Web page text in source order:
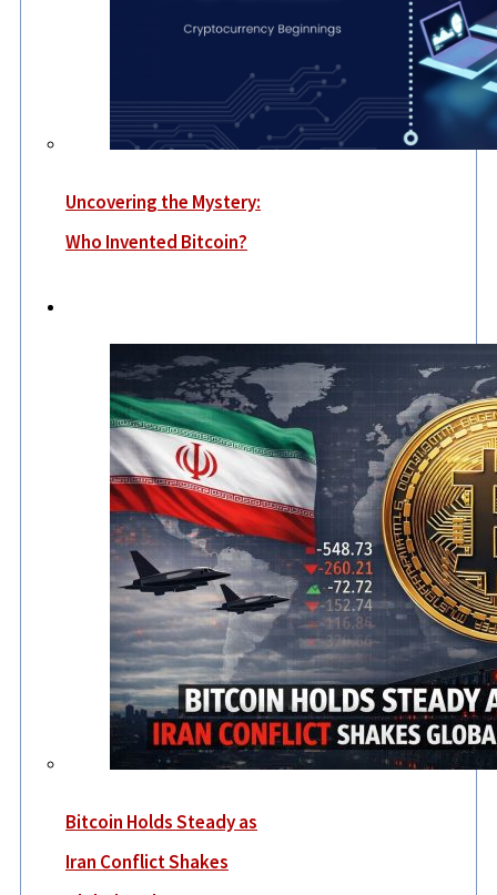
Uncovering the Mystery:
Who Invented Bitcoin?
Bitcoin Holds Steady as
Iran Conflict Shakes